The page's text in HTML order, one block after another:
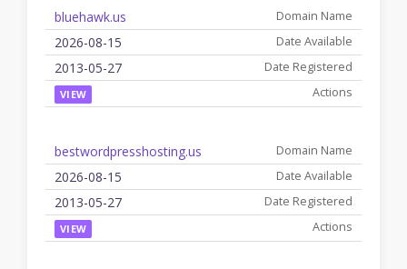
bluehawk.us
2026-08-15
2013-05-27
VIEW
bestwordpresshosting.us
2026-08-15
2013-05-27
VIEW